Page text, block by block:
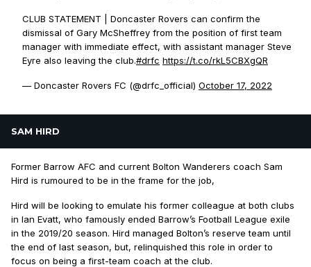
CLUB STATEMENT | Doncaster Rovers can confirm the
dismissal of Gary McSheffrey from the position of first team
manager with immediate effect, with assistant manager Steve
Eyre also leaving the club.#drfc https://t.co/rkL5CBXgQR
— Doncaster Rovers FC (@drfc_official) October 17, 2022
SAM HIRD
Former Barrow AFC and current Bolton Wanderers coach Sam
Hird is rumoured to be in the frame for the job,
Hird will be looking to emulate his former colleague at both clubs
in Ian Evatt, who famously ended Barrow’s Football League exile
in the 2019/20 season. Hird managed Bolton’s reserve team until
the end of last season, but, relinquished this role in order to
focus on being a first-team coach at the club.